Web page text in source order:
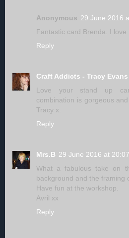
Anonymous 29 June 2016
Fantastic card Brenda. I love
Reply
Craft Addicts - Tracy Evans
Love your stand up
combination is gorgeous
Tracy x.
Reply
Mrs.B 29 June 2016 at 20:07
What a fabulous take on
background and the framing
Have fun at the workshop.
Avril xx
Reply